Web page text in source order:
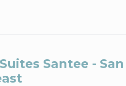
Santee - San